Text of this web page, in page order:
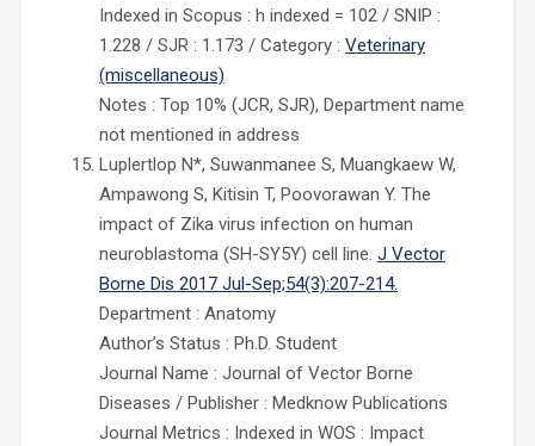
Indexed in Scopus : h indexed = 102 / SNIP :
1.228 / SJR : 1.173 / Category : Veterinary
(miscellaneous)
Notes : Top 10% (JCR, SJR), Department name
not mentioned in address
Luplertlop N*, Suwanmanee S, Muangkaew W,
Ampawong S, Kitisin T, Poovorawan Y. The
impact of Zika virus infection on human
neuroblastoma (SH-SY5Y) cell line. J Vector
Borne Dis 2017 Jul-Sep;54(3):207-214.
Department : Anatomy
Author’s Status : Ph.D. Student
Journal Name : Journal of Vector Borne
Diseases / Publisher : Medknow Publications
Journal Metrics : Indexed in WOS : Impact